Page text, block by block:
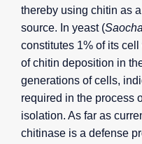
thereby using chitin as
source. In yeast (
constitutes 1% of its
of chitin deposition in
generations of cells,
required in the process
isolation. As far as
chitinase is a defense